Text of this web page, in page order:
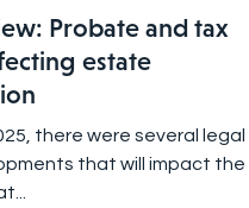
Probate and tax
estate
there were several legal
that will impact the